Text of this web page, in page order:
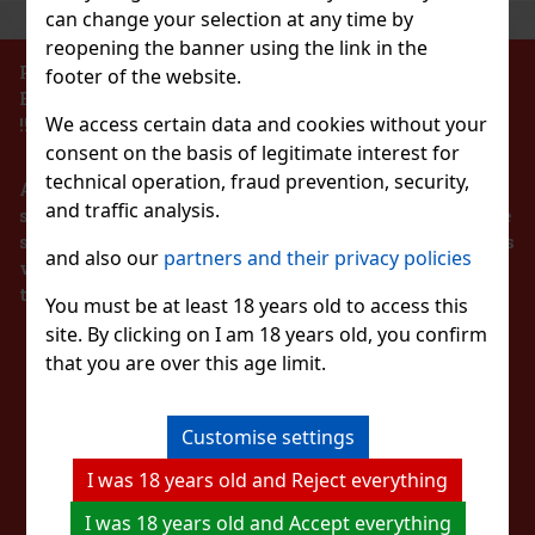
can change your selection at any time by
reopening the banner using the link in the
footer of the website.
We access certain data and cookies without your
consent on the basis of legitimate interest for
technical operation, fraud prevention, security,
and traffic analysis.
and also our partners and their privacy policies
You must be at least 18 years old to access this
site. By clicking on I am 18 years old, you confirm
that you are over this age limit.
Customise settings
I was 18 years old and Reject everything
I was 18 years old and Accept everything
PROHIBITION OF THE SALE OF ALCOHOLIC
BEVERAGES TO PERSONS UNDER 18 YEARS OF AGE
!!!
According to the Act on Registration of Sales, the
seller is obliged to issue a receipt to the buyer. At the
same time, he is obliged to register the received sales
with the tax administrator online in the event of a
technical failure within 48 hours at the latest.
STAY IN TOUCH
WITH US
WATCH US